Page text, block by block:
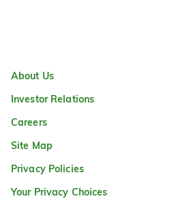
About Us
Investor Relations
Careers
Site Map
Privacy Policies
Your Privacy Choices